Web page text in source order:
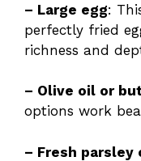
– Large egg:
perfectly fried
richness and
– Olive oil or
options work
– Fresh parsley